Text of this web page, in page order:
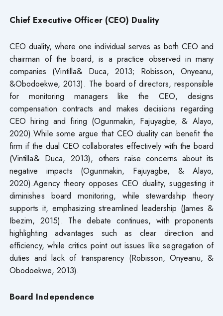
Chief Executive Officer (CEO) Duality
CEO duality, where one individual serves as both CEO and
chairman of the board, is a practice observed in many
companies (Vintilla& Duca, 2013; Robisson, Onyeanu,
&Obodoekwe, 2013). The board of directors, responsible
for monitoring managers like the CEO, designs
compensation contracts and makes decisions regarding
CEO hiring and firing (Ogunmakin, Fajuyagbe, & Alayo,
2020).While some argue that CEO duality can benefit the
firm if the dual CEO collaborates effectively with the board
(Vintilla& Duca, 2013), others raise concerns about its
negative impacts (Ogunmakin, Fajuyagbe, & Alayo,
2020).Agency theory opposes CEO duality, suggesting it
diminishes board monitoring, while stewardship theory
supports it, emphasizing streamlined leadership (James &
Ibezim, 2015). The debate continues, with proponents
highlighting advantages such as clear direction and
efficiency, while critics point out issues like segregation of
duties and lack of transparency (Robisson, Onyeanu, &
Obodoekwe, 2013).
Board Independence